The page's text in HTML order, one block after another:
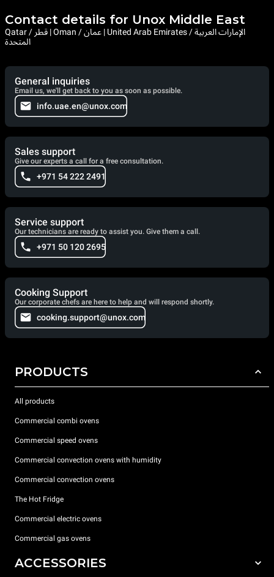
Contact details for Unox Middle East
Qatar / قطر | Oman / عمان | United Arab Emirates / الإمارات العربية
المتحدة
General inquiries
Email us, we'll get back to you as soon as possible.
info.uae.en@unox.com
Sales support
Give our experts a call for a free consultation.
+971 54 222 2491
Service support
Our technicians are ready to assist you. Give them a call.
+971 50 120 2695
Cooking Support
Our corporate chefs are here to help and will respond shortly.
cooking.support@unox.com
PRODUCTS
All products
Commercial combi ovens
Commercial speed ovens
Commercial convection ovens with humidity
Commercial convection ovens
The Hot Fridge
Commercial electric ovens
Commercial gas ovens
ACCESSORIES